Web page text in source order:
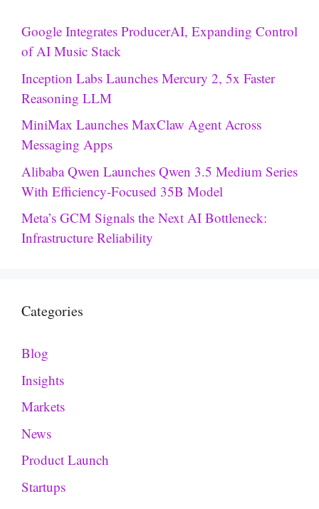
Google Integrates ProducerAI, Expanding Control
of AI Music Stack
Inception Labs Launches Mercury 2, 5x Faster
Reasoning LLM
MiniMax Launches MaxClaw Agent Across
Messaging Apps
Alibaba Qwen Launches Qwen 3.5 Medium Series
With Efficiency-Focused 35B Model
Meta’s GCM Signals the Next AI Bottleneck:
Infrastructure Reliability
Categories
Blog
Insights
Markets
News
Product Launch
Startups